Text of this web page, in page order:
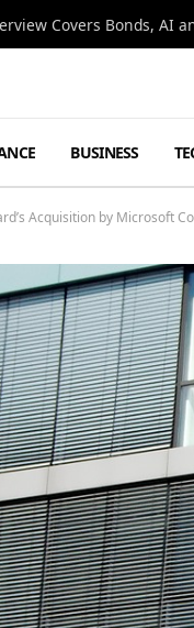
Covers Bonds, AI
BUSINESS
Acquisition by Microsoft